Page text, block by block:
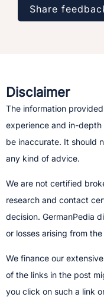
Share
Disclaimer
The information
experience and in-
be inaccurate. It should
any kind of advice.
We are not certified
research and contact
decision.​ GermanPedia
or losses arising from
We finance our
of the links in the post
you click on such a link